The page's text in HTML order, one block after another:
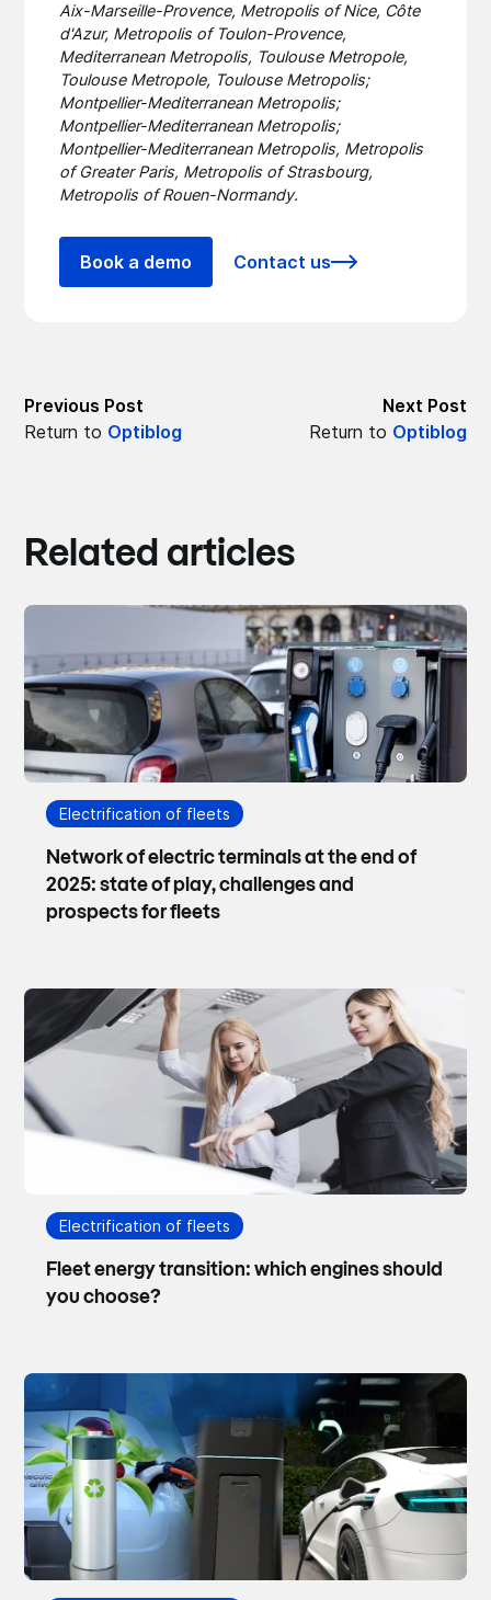
Aix-Marseille-Provence, Metropolis of Nice, Côte
d'Azur, Metropolis of Toulon-Provence,
Mediterranean Metropolis, Toulouse Metropole,
Toulouse Metropole, Toulouse Metropolis;
Montpellier-Mediterranean Metropolis;
Montpellier-Mediterranean Metropolis;
Montpellier-Mediterranean Metropolis, Metropolis
of Greater Paris, Metropolis of Strasbourg,
Metropolis of Rouen-Normandy.
Book a demo Contact us
Previous Post
Next Post
Return to Optiblog Return to Optiblog
Related articles
Electrification of fleets
Network of electric terminals at the end of
2025: state of play, challenges and
prospects for fleets
Electrification of fleets
Fleet energy transition: which engines should
you choose?